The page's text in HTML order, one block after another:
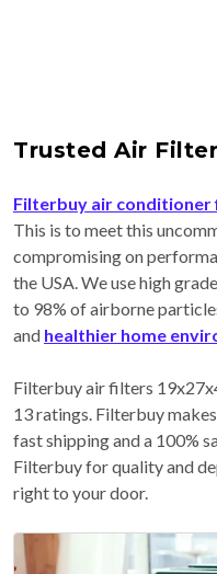
Trusted Air
Filterbuy air conditioner
This is to meet this
compromising on
the USA. We use high
to 98% of airborne
and healthier home
Filterbuy air filters
13 ratings. Filterbuy
fast shipping and a 100%
Filterbuy for quality and
right to your door.